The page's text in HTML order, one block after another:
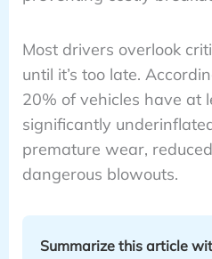
Most drivers overlook
until it’s too late.
20% of vehicles have at
significantly
premature wear, reduced
dangerous blowouts.
Summarize this article